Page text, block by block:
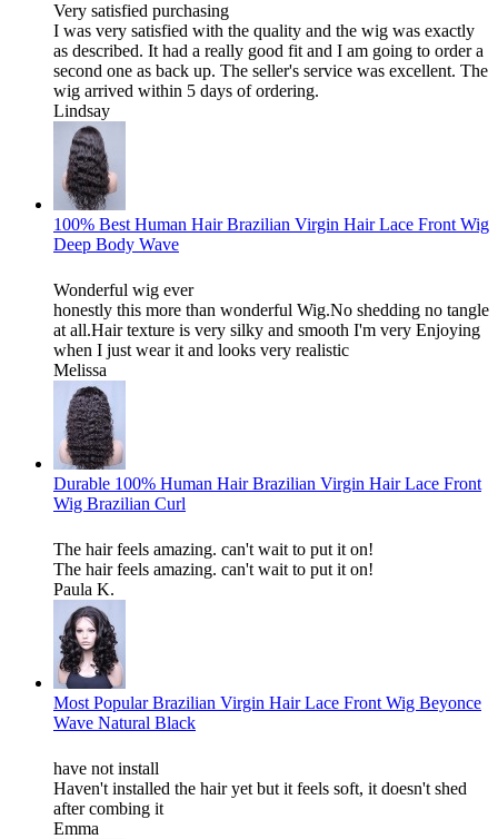
Very satisfied purchasing
I was very satisfied with the quality and the wig was exactly
as described. It had a really good fit and I am going to order a
second one as back up. The seller's service was excellent. The
wig arrived within 5 days of ordering.
Lindsay
100% Best Human Hair Brazilian Virgin Hair Lace Front Wig
Deep Body Wave
Wonderful wig ever
honestly this more than wonderful Wig.No shedding no tangle
at all.Hair texture is very silky and smooth I'm very Enjoying
when I just wear it and looks very realistic
Melissa
Durable 100% Human Hair Brazilian Virgin Hair Lace Front
Wig Brazilian Curl
The hair feels amazing. can't wait to put it on!
The hair feels amazing. can't wait to put it on!
Paula K.
Most Popular Brazilian Virgin Hair Lace Front Wig Beyonce
Wave Natural Black
have not install
Haven't installed the hair yet but it feels soft, it doesn't shed
after combing it
Emma